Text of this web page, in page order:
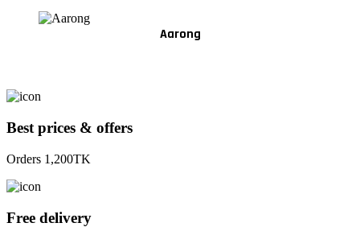
Aarong
Best prices & offers
Orders 1,200TK
Free delivery